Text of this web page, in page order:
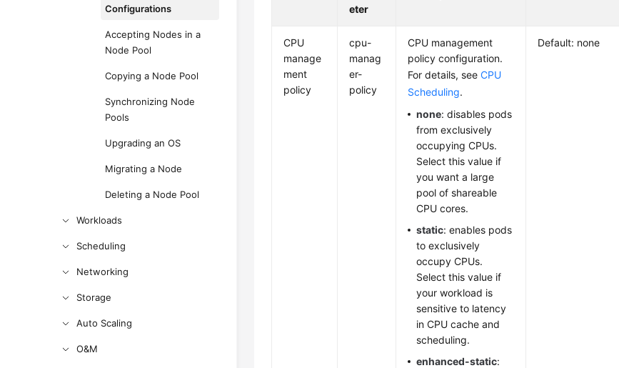
Configurations
Accepting Nodes in a
Node Pool
Copying a Node Pool
Synchronizing Node
Pools
Upgrading an OS
Migrating a Node
Deleting a Node Pool
Workloads
Scheduling
Networking
Storage
Auto Scaling
O&M
eter
CPU
manage
ment
policy
cpu-
manag
er-
policy
CPU management
policy configuration.
For details, seeCPU
Scheduling.
none: disables pods
from exclusively
occupying CPUs.
Select this value if
you want a large
pool of shareable
CPU cores.
static: enables pods
to exclusively
occupy CPUs.
Select this value if
your workload is
sensitive to latency
in CPU cache and
scheduling.
enhanced-static:
Default: none